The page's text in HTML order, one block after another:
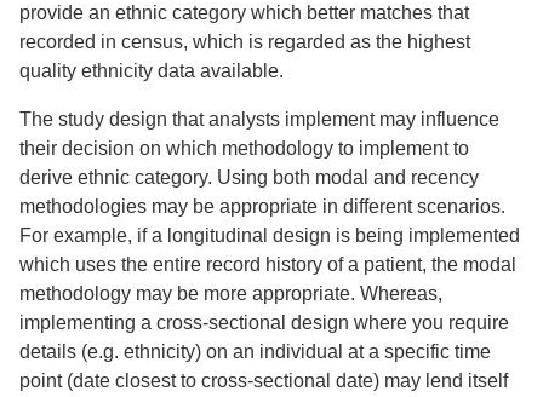
provide an ethnic category which better matches that
recorded in census, which is regarded as the highest
quality ethnicity data available.
The study design that analysts implement may influence
their decision on which methodology to implement to
derive ethnic category. Using both modal and recency
methodologies may be appropriate in different scenarios.
For example, if a longitudinal design is being implemented
which uses the entire record history of a patient, the modal
methodology may be more appropriate. Whereas,
implementing a cross-sectional design where you require
details (e.g. ethnicity) on an individual at a specific time
point (date closest to cross-sectional date) may lend itself